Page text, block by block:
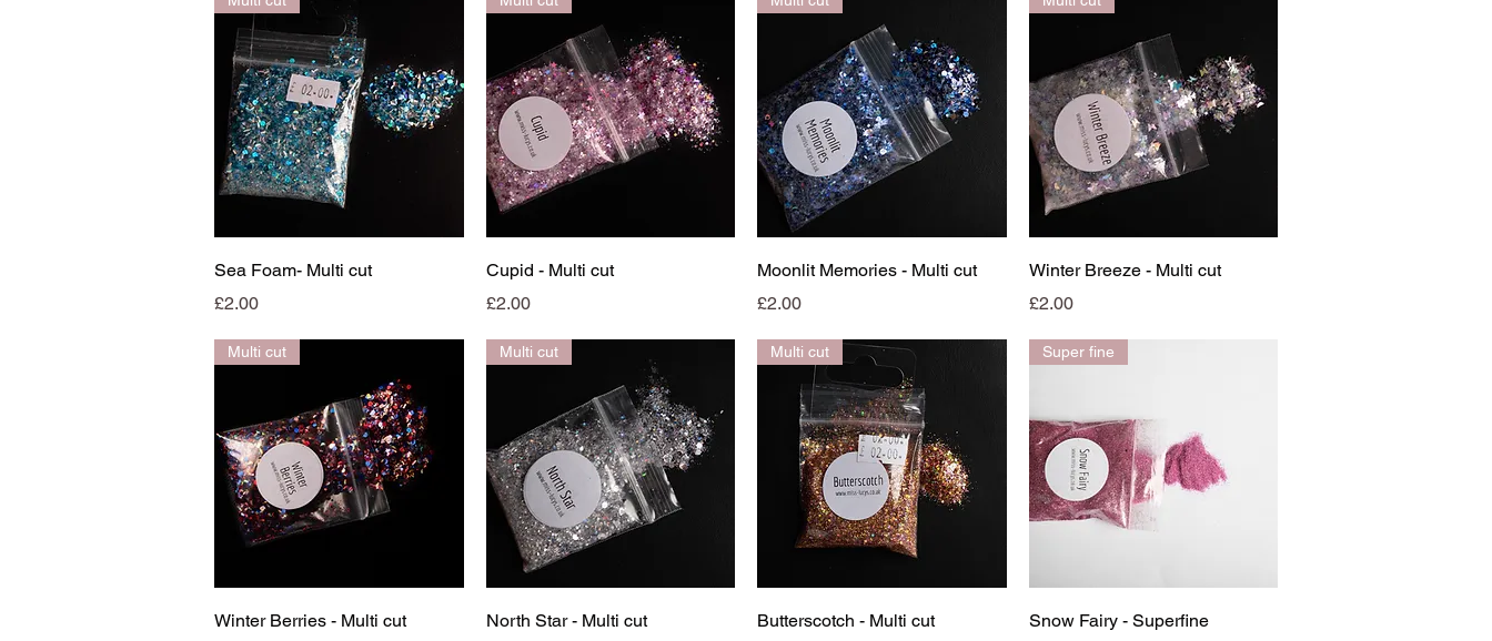
Quick View
Sea Foam- Multi cut
Price
£2.00
Quick View
Cupid - Multi cut
Price
£2.00
Quick View
Moonlit Memories - Multi cut
Price
£2.00
Quick View
Winter Breeze - Multi cut
Price
£2.00
Quick View
Multi cut
Winter Berries - Multi cut Quick View
Multi cut
North Star - Multi cut Quick View
Multi cut
Butterscotch - Multi cut Quick View
Super fine
Snow Fairy - Superfine